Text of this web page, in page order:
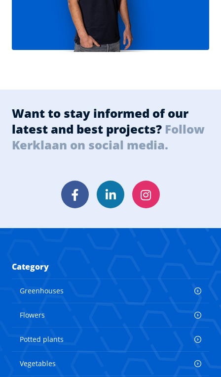
Want to stay informed of our
latest and best projects? Follow
Kerklaan on social media.
FacebookLinkedInInstagram
Category
Greenhouses
Flowers
Potted plants
Vegetables